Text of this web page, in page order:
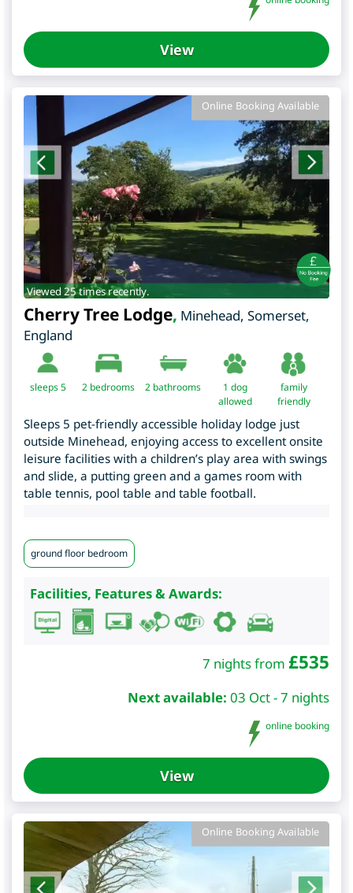
View
Online Booking Available
Viewed 25 times recently.
Cherry Tree Lodge, Minehead, Somerset,
England
sleeps 5 2 bedrooms 2 bathrooms
1 dog
allowed
family
friendly
Sleeps 5 pet-friendly accessible holiday lodge just
outside Minehead, enjoying access to excellent onsite
leisure facilities with a children’s play area with swings
and slide, a putting green and a games room with
table tennis, pool table and table football.
ground floor bedroom
Facilities, Features & Awards:
7 nights from £535
Next available: 03 Oct - 7 nights
online booking
View
Online Booking Available